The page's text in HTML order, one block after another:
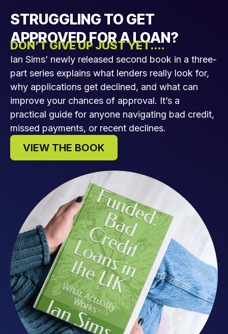
STRUGGLING TO GET
APPROVED FOR A LOAN?
DON’T GIVE UP JUST YET....
Ian Sims’ newly released second book in a three-
part series explains what lenders really look for,
why applications get declined, and what can
improve your chances of approval. It’s a
practical guide for anyone navigating bad credit,
missed payments, or recent declines.
VIEW THE BOOK